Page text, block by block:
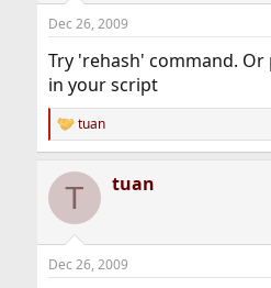
Dec 26, 2009
Try 'rehash' command.
in your script
R
e
c
i
s
tuan
T tuan
Dec 26, 2009